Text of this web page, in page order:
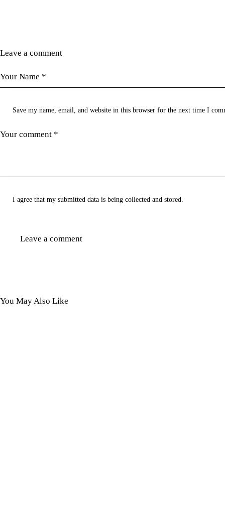
Leave a comment
Save my name, email, and website in this browser for the next time I
I agree that my submitted data is beingcollected and stored
You May Also Like